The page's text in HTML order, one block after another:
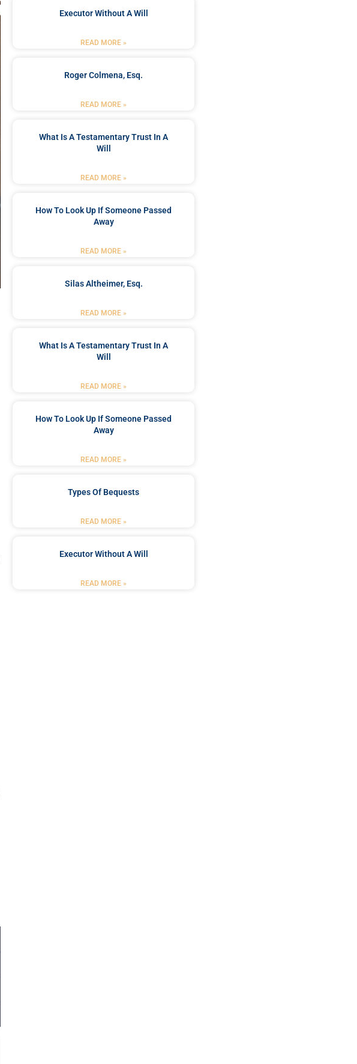
Executor Without A Will
READ MORE »
Roger Colmena, Esq.
READ MORE »
What Is A Testamentary Trust In A
Will
READ MORE »
How To Look Up If Someone Passed
Away
READ MORE »
Silas Altheimer, Esq.
READ MORE »
What Is A Testamentary Trust In A
Will
READ MORE »
How To Look Up If Someone Passed
Away
READ MORE »
Types Of Bequests
READ MORE »
Executor Without A Will
READ MORE »